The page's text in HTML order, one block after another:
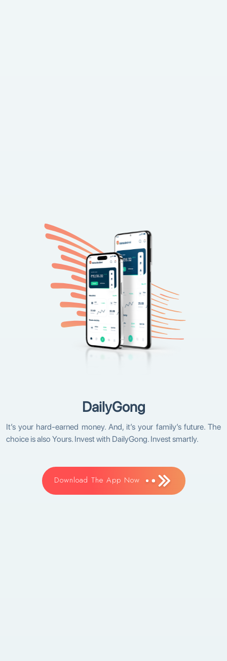
DailyGong
It’s your hard-earned money. And, it’s your family’s future. The
choice is also Yours. Invest with DailyGong. Invest smartly.
Download The App Now